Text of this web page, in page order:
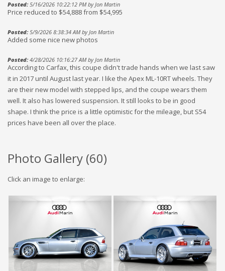
Posted:5/16/2026 10:22:12 PM by Jon Martin
Price reduced to $54,888 from $54,995
Posted:5/9/2026 8:38:34 AM by Jon Martin
Added some nice new photos
Posted:4/28/2026 10:16:27 AM by Jon Martin
According to Carfax, this coupe didn't trade hands when we last saw
it in 2017 until August last year. I like the Apex ML-10RT wheels. They
are their new model with stepped lips, and the coupe wears them
well. It also has lowered suspension. It still looks to be in good
shape. I think the price is a little optimistic for the mileage, but S54
prices have been all over the place.
Photo Gallery (60)
Click an image to enlarge: